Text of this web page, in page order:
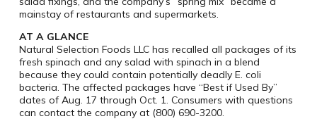
mainstay of restaurants and supermarkets.
AT A GLANCE
Natural Selection Foods LLC has recalled all packages of its
fresh spinach and any salad with spinach in a blend
because they could contain potentially deadly E. coli
bacteria. The affected packages have “Best if Used By”
dates of Aug. 17 through Oct. 1. Consumers with questions
can contact the company at (800) 690-3200.